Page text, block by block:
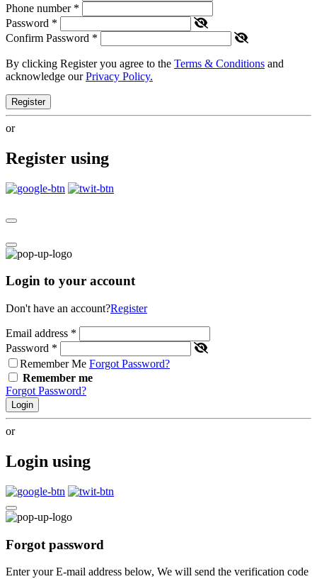
Phone number *
Password *
Confirm Password *
By clicking Register you agree to the Terms & Conditions and
acknowledge ourPrivacy Policy.
Register
or
Register using
Login to your account
Don't have an account?Register
Email address *
Password *
Remember Me Forgot Password?
Remember me
Forgot Password?
Login
or
Login using
Forgot password
Enter your E-mail address below, We will send the verification code